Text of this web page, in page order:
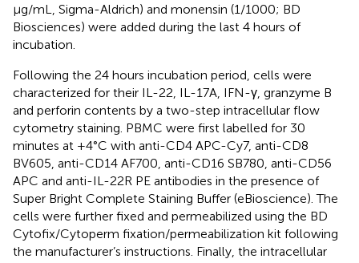
µg/mL, Sigma-Aldrich) and monensin (1/1000; BD
Biosciences) were added during the last 4 hours of
incubation.
Following the 24 hours incubation period, cells were
characterized for their IL-22, IL-17A, IFN-γ, granzyme B
and perforin contents by a two-step intracellular flow
cytometry staining. PBMC were first labelled for 30
minutes at +4°C with anti-CD4 APC-Cy7, anti-CD8
BV605, anti-CD14 AF700, anti-CD16 SB780, anti-CD56
APC and anti-IL-22R PE antibodies in the presence of
Super Bright Complete Staining Buffer (eBioscience). The
cells were further fixed and permeabilized using the BD
Cytofix/Cytoperm fixation/permeabilization kit following
the manufacturer’s instructions. Finally, the intracellular